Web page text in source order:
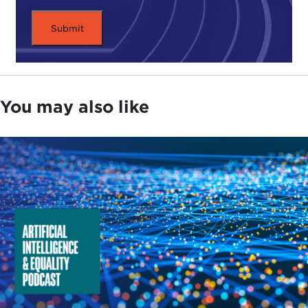
who has been working in this field for a while,
there is still a great deal of uncertainty about what
the actual implications are and how revolutionary it
will be, especially where AI systems lack functional
really in a new "horse-and-tank moment" with AI,
Kenneth?
KENNETH PAYNE:
isn't it? It points to the invention of the tank and
the changes that it wrought on warfare in the first
third of the 20th century.
There is always a revolution happening in strategic
studies, isn't there? I guess people have always got
a book to sell or a career to make, so if it is not one
revolution it's another. So I am wary about getting
caught up in the hype about AI, and there is a lot
You may also like